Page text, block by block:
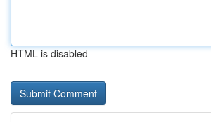
HTML is disabled